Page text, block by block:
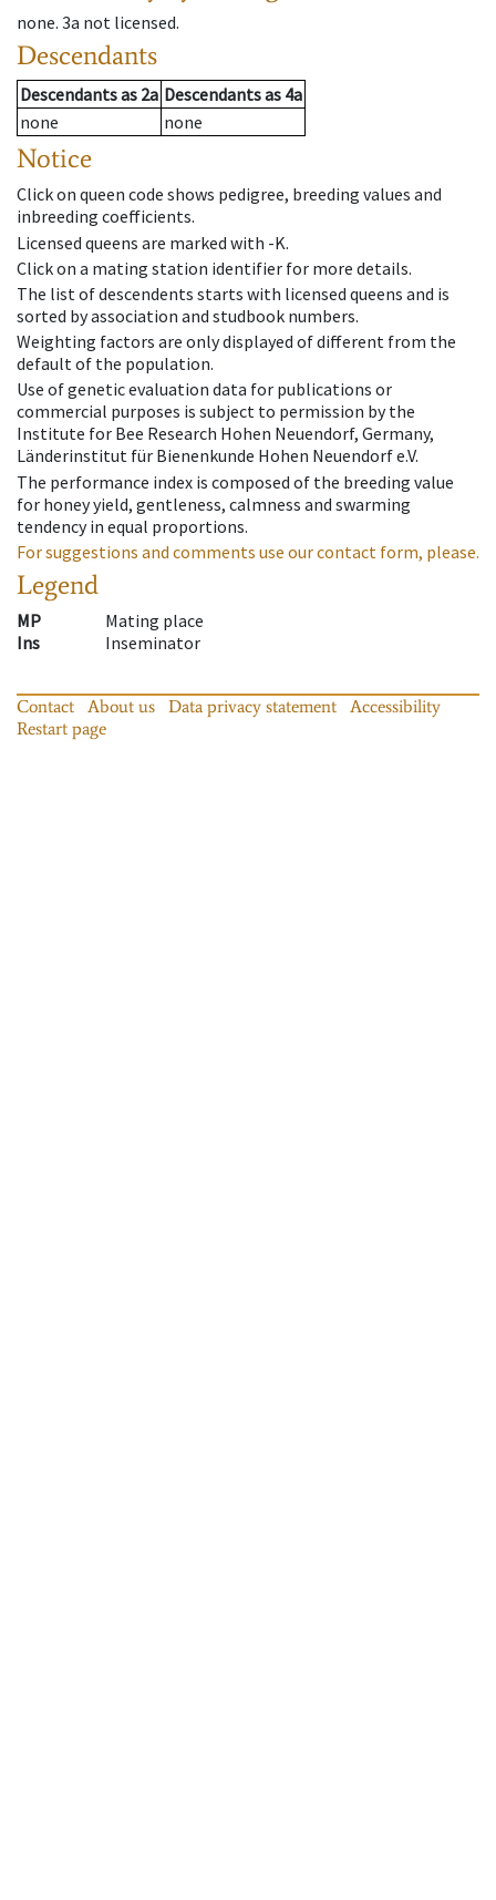
none. 3a not licensed.
Descendants
Descendantsas 2a Descendantsas 4a
none
none
Notice
Click on queen code shows pedigree, breeding values and
inbreeding coefficients.
Licensed queens are marked with -K.
Click on a mating station identifier for more details.
The list of descendents starts with licensed queens and is
sorted by association and studbook numbers.
Weighting factors are only displayed of different from the
default of the population.
Use of genetic evaluation data for publications or
commercial purposes is subject to permission by the
Institute for Bee Research Hohen Neuendorf, Germany,
Länderinstitut für Bienenkunde Hohen Neuendorf e.V.
The performance index is composed of the breeding value
for honey yield, gentleness, calmness and swarming
tendency in equal proportions.
For suggestions and comments use our contact form, please.
Legend
MP
Mating place
Ins
Inseminator
Contact About us Data privacy statement
Accessibility
Restart page